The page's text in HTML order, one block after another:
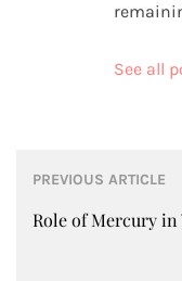
See all
Post
navigation
PREVIOUS ARTICLE
Role of Mercury in